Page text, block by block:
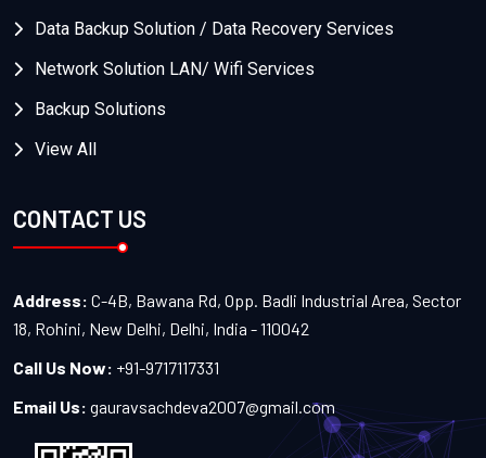
Data Backup Solution / Data Recovery Services
Network Solution LAN/ Wifi Services
Backup Solutions
View All
CONTACT US
Address: C-4B, Bawana Rd, Opp. Badli Industrial Area, Sector
18, Rohini, New Delhi, Delhi, India - 110042
Call Us Now: +91-9717117331
Email Us: gauravsachdeva2007@gmail.com